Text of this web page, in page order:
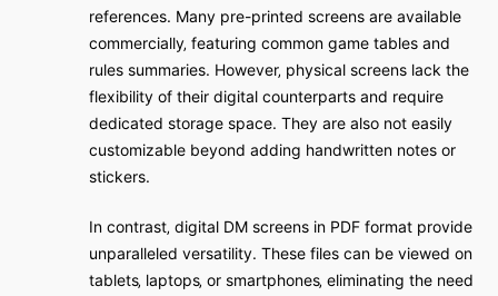
references. Many pre-printed screens are available
commercially‚ featuring common game tables and
rules summaries. However‚ physical screens lack the
flexibility of their digital counterparts and require
dedicated storage space. They are also not easily
customizable beyond adding handwritten notes or
stickers.
In contrast‚ digital DM screens in PDF format provide
unparalleled versatility. These files can be viewed on
tablets‚ laptops‚ or smartphones‚ eliminating the need